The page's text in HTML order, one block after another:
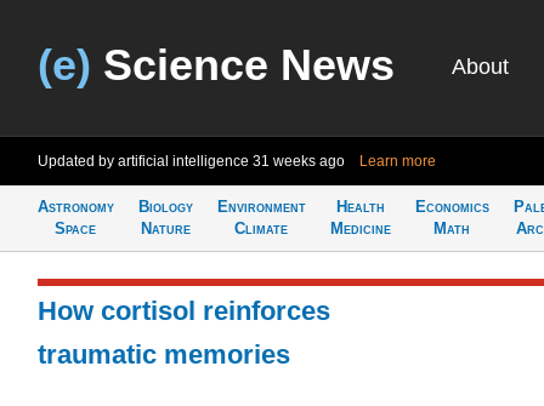
(e) Science News About
Updated by artificial intelligence 31 weeks ago Learn more
Astronomy
Space
Biology
Nature
Environment
Climate
Health
Medicine
Economics
Math
How cortisol reinforces
traumatic memories